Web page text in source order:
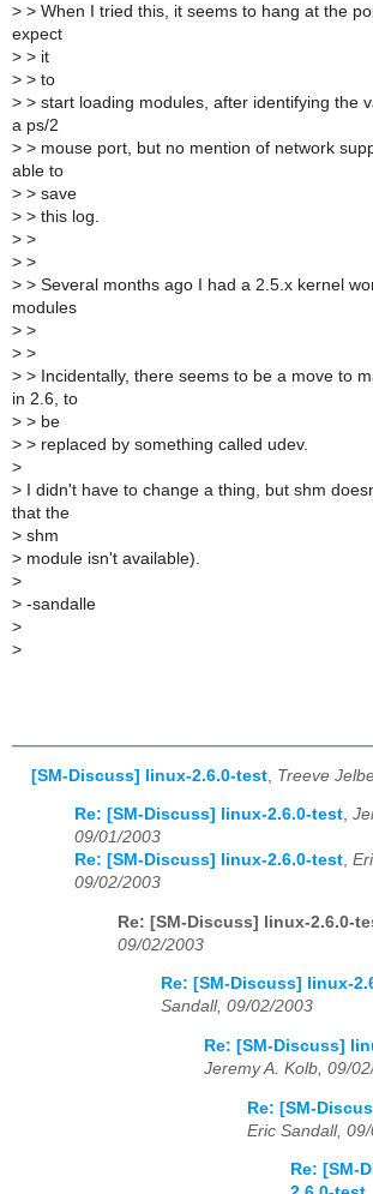
> > When I tried this, it seems to hang at the
expect
> > it
> > to
> > start loading modules, after identifying the
a ps/2
> > mouse port, but no mention of network
able to
> > save
> > this log.
> >
> >
> > Several months ago I had a 2.5.x kernel
modules
> >
> >
> > Incidentally, there seems to be a move to
in 2.6, to
> > be
> > replaced by something called udev.
>
> I didn't have to change a thing, but shm
that the
> shm
> module isn't available).
>
> -sandalle
>
>
[SM-Discuss] linux-2.6.0-test Treeve
Re: [SM-Discuss] linux-2.6.0-test,
09/01/2003
Re: [SM-Discuss] linux-2.6.0-test,
09/02/2003
Re: [SM-Discuss] linux-2.6.0-
09/02/2003
Re: [SM-Discuss] linux-
Sandall, 09/02/2003
Re: [SM-Discuss]
Jeremy A. Kolb, 09/
Re: [SM-
Eric Sandall,
Re: [SM-